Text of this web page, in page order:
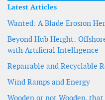
Latest Articles
Wanted: A Blade Erosion
Beyond Hub Height:
with Artificial Intelligence
Repairable and Recyclable
Wind Ramps and Energy
Wooden or not Wooden,